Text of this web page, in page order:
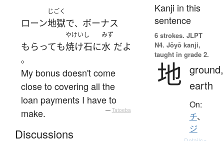
ローン
じごく
地獄で、 ボーナス
もらっても
やけいし
焼け石に
みず
水 だよ
。
My bonus doesn't come
close to covering all the
loan payments I have to
make.
— Tatoeba
Discussions
Kanji in this
sentence
6 strokes. JLPT
N4. Jōyō kanji,
taught in grade 2.
地 ground,
earth
On:
チ、
ジ